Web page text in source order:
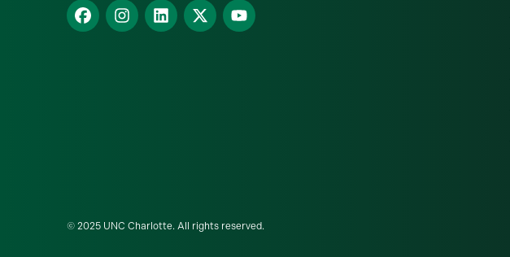
Charlotte
Find
us
Find
us
Find
us
Find
us
Find
us
© 2025 UNC Charlotte. All rights reserved.